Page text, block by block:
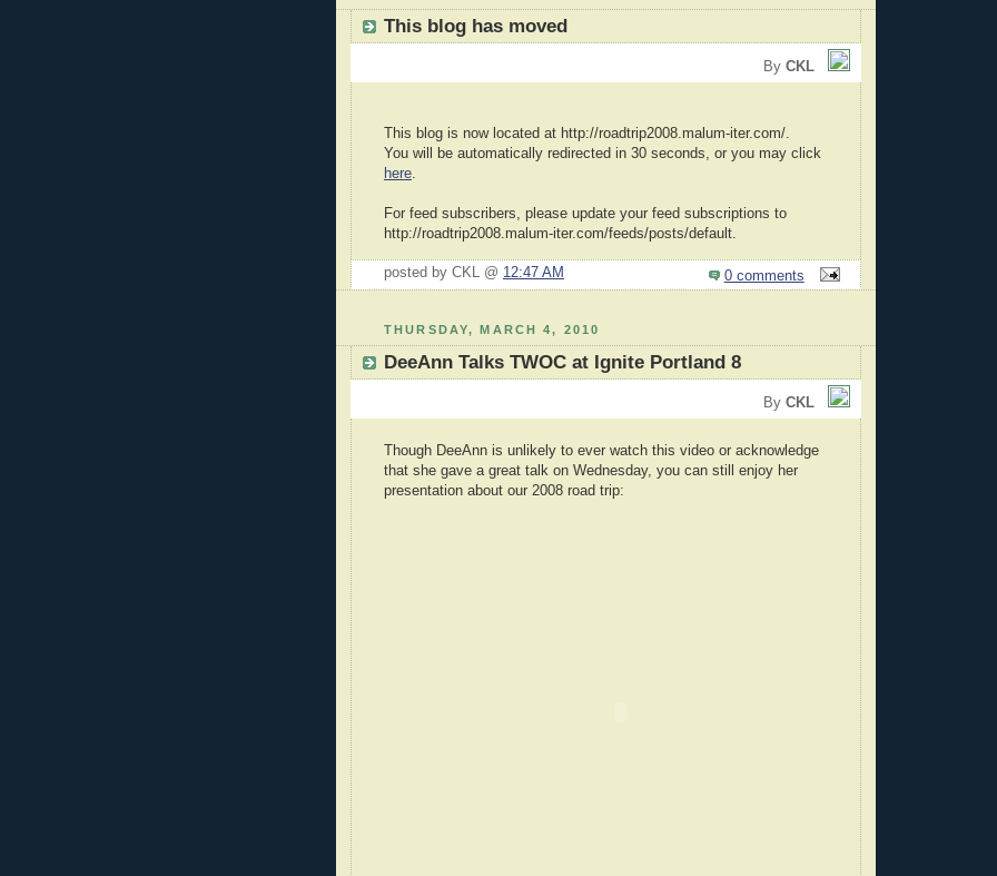
This blog has moved
By CKL
This blog is now located at http://roadtrip2008.malum-iter.com/.
You will be automatically redirected in 30 seconds, or you may click
here.
For feed subscribers, please update your feed subscriptions to
http://roadtrip2008.malum-iter.com/feeds/posts/default.
posted by CKL @ 12:47 AM 0 comments
THURSDAY, MARCH 4, 2010
DeeAnn Talks TWOC at Ignite Portland 8
By CKL
Though DeeAnn is unlikely to ever watch this video or acknowledge
that she gave a great talk on Wednesday, you can still enjoy her
presentation about our 2008 road trip: